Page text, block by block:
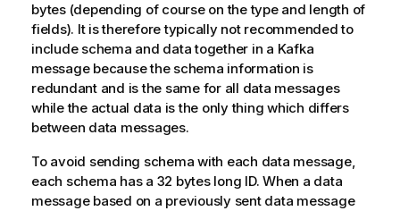
bytes (depending of course on the type and length of
fields). It is therefore typically not recommended to
include schema and data together in a Kafka
message because the schema information is
redundant and is the same for all data messages
while the actual data is the only thing which differs
between data messages.
To avoid sending schema with each data message,
each schema has a 32 bytes long ID. When a data
message based on a previously sent data message